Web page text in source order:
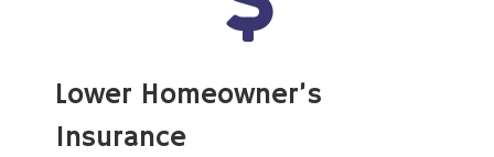
Lower Homeowner’s
Insurance